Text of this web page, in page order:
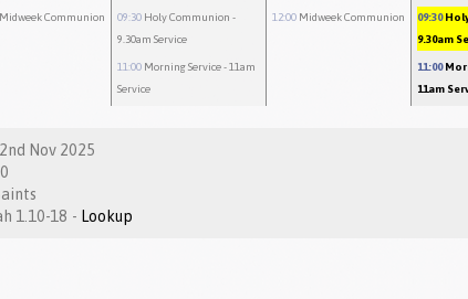
Midweek Communion 09:30 Holy Communion -
9.30am Service
11:00 Morning Service- 11am
Service
12:00 Midweek Communion 09:30
9.30am
11:00
11am
Nov 2025
Isaiah 1.10-18 - Lookup